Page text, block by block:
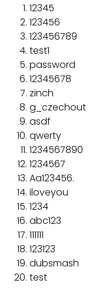
12345
123456
123456789
test1
password
12345678
zinch
g_czechout
asdf
qwerty
1234567890
1234567
Aa123456.
iloveyou
1234
abc123
111111
123123
dubsmash
test